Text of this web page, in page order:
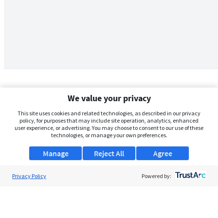
We value your privacy
This site uses cookies and related technologies, as described in our privacy
policy, for purposes that may include site operation, analytics, enhanced
user experience, or advertising. You may choose to consent to our use of these
technologies, or manage your own preferences.
Manage Agree
Reject All
Privacy Policy Powered by: